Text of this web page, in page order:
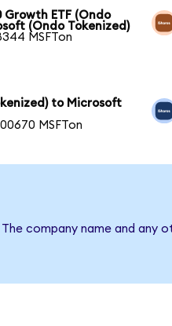
Growth ETF (Ondo
(Ondo Tokenized)
MSFTon
to Microsoft
MSFTon
company name and any